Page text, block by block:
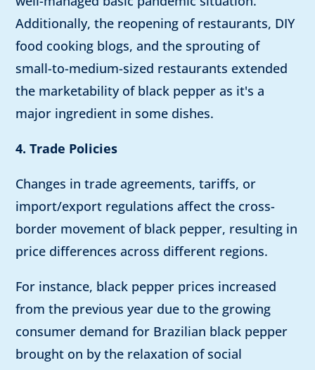
Additionally, the reopening of restaurants, DIY
food cooking blogs, and the sprouting of
small-to-medium-sized restaurants extended
the marketability of black pepper as it's a
major ingredient in some dishes.
4. Trade Policies
Changes in trade agreements, tariffs, or
import/export regulations affect the cross-
border movement of black pepper, resulting in
price differences across different regions.
For instance, black pepper prices increased
from the previous year due to the growing
consumer demand for Brazilian black pepper
brought on by the relaxation of social